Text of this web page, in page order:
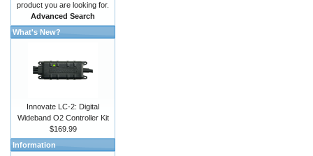
product you are looking for.
Advanced Search
What's New?
Innovate LC-2: Digital
Wideband O2 Controller Kit
$169.99
Information